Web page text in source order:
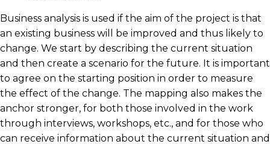
Business analysis is used if the aim of the project is that
an existing business will be improved and thus likely to
change. We start by describing the current situation
and then create a scenario for the future. It is important
to agree on the starting position in order to measure
the effect of the change. The mapping also makes the
anchor stronger, for both those involved in the work
through interviews, workshops, etc., and for those who
can receive information about the current situation and